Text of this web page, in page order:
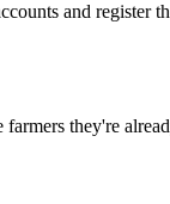
and register
farmers they're